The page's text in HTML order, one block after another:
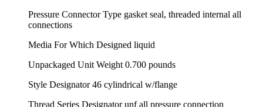
Pressure Connector Type gasket seal, threaded internal all
connections
Media For Which Designed liquid
Unpackaged Unit Weight 0.700 pounds
Style Designator 46 cylindrical w/flange
Thread Series Designator unf all pressure connection